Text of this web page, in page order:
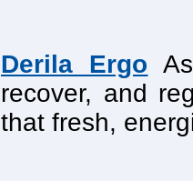
Derila Ergo
recover, and
that fresh,